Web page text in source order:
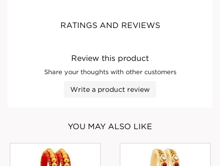
RATINGS AND REVIEWS
Review this product
Share your thoughts with other customers
Write a product review
YOU MAY ALSO LIKE